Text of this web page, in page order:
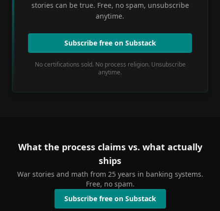
stories can be true. Free, no spam, unsubscribe
anytime.
Subscribe free on Substack
No certifications sold. No process religion. Unsubscribe
anytime.
What the process claims vs. what actually
ships
War stories and math from 25 years in banking systems.
Free, no spam.
Subscribe free on Substack